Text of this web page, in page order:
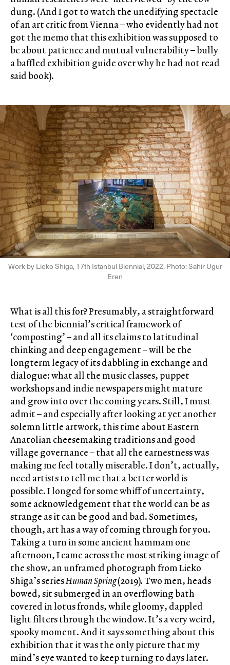
dung. (And I got to watch the unedifying spectacle
of an art critic from Vienna – who evidently had not
got the memo that this exhibition was supposed to
be about patience and mutual vulnerability – bully
a baffled exhibition guide over why he had not read
said book).
Work by Lieko Shiga, 17th Istanbul Biennial, 2022. Photo: Sahir Ugur
Eren
What is all this for? Presumably, a straightforward
test of the biennial’s critical framework of
‘composting’ – and all its claims to latitudinal
thinking and deep engagement – will be the
longterm legacy of its dabbling in exchange and
dialogue: what all the music classes, puppet
workshops and indie newspapers might mature
and grow into over the coming years. Still, I must
admit – and especially after looking at yet another
solemn little artwork, this time about Eastern
Anatolian cheesemaking traditions and good
village governance – that all the earnestness was
making me feel totally miserable. I don’t, actually,
need artists to tell me that a better world is
possible. I longed for some whiff of uncertainty,
some acknowledgement that the world can be as
strange as it can be good and bad. Sometimes,
though, art has a way of coming through for you.
Taking a turn in some ancient hammam one
afternoon, I came across the most striking image of
the show, an unframed photograph from Lieko
Shiga’s seriesHuman Spring(2019). Two men, heads
bowed, sit submerged in an overflowing bath
covered in lotus fronds, while gloomy, dappled
light filters through the window. It’s a very weird,
spooky moment. And it says something about this
exhibition that it was the only picture that my
mind’s eye wanted to keep turning to days later.